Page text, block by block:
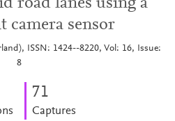
road lanes using a
camera sensor
ISSN: 1424--8220, Vol: 16, Issue:
8
71
Captures